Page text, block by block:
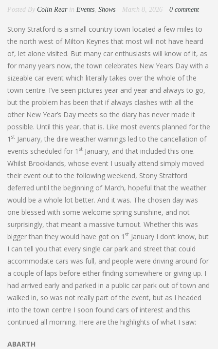
Posted By Colin Rear in Events Shows March 8, 2026 0 comment
Stony Stratford is a small country town located a few miles to
the north west of Milton Keynes that most will not have heard
of, let alone visited. But many car enthusiasts will know of it, as
for many years now, the town celebrates New Years Day with a
sizeable car event which literally takes over the whole of the
town centre. I’ve seen pictures year and year and always to go,
but the problem has been that if always clashes with all the
other New Year’s Day meets so the diary has never made it
possible. Until this year, that is. Like most events planned for the
1 st January, the dire weather warnings led to the cancellation of
events scheduled for 1 st January, and that included this one.
Whilst Brooklands, whose event I usually attend simply moved
their event out to the following weekend, Stony Stratford
deferred until the beginning of March, hopeful that the weather
would be a whole lot better. And it was. The chosen day was
one blessed with some welcome spring sunshine, and not
surprisingly, that meant a massive turnout. Whether this was
bigger than they would have got on 1 st January I don’t know, but
I can tell you that every single car park and street that could
accommodate cars was full, and people were driving around for
a couple of laps before either finding somewhere or giving up. I
had arrived early and parked in a public car park out of town and
walked in, so was not really part of the event, but as I headed
into the town centre I soon found cars of interest and this
continued all morning. Here are the highlights of what I saw:
ABARTH